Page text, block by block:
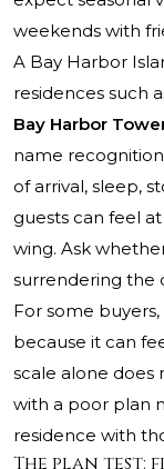
weekends with
A Bay Harbor
residences such
Bay Harbor
name
of arrival, sleep,
guests can feel
wing. Ask
surrendering the
For some
because it can
scale alone does
with a poor plan
residence with
The plan test: